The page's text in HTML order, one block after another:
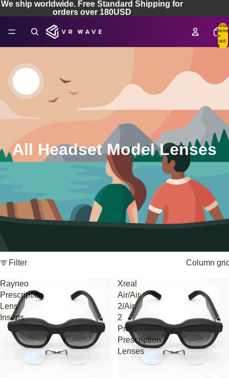
We ship worldwide. Free Standard Shipping for
orders over 180USD
Total
items
in
cart:
0
All Headset Model Lenses
Filter Column
Rayneo
Prescription
Lens
Inserts
Xreal
Air/Air
2/Air
2
Pro
Prescription
Lenses